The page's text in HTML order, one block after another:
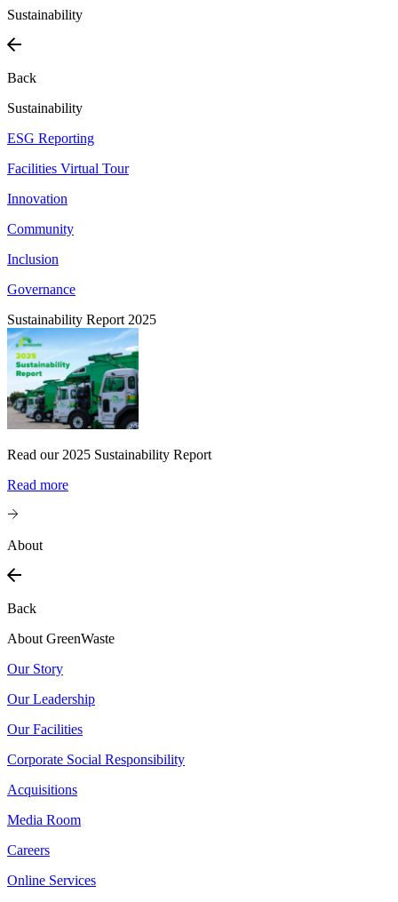
Sustainability
Back
Sustainability
ESG Reporting
Facilities Virtual Tour
Innovation
Community
Inclusion
Governance
Sustainability Report 2025
Read our 2025 Sustainability Report
Read more
About
Back
About GreenWaste
Our Story
Our Leadership
Our Facilities
Corporate Social Responsibility
Acquisitions
Media Room
Careers
Online Services